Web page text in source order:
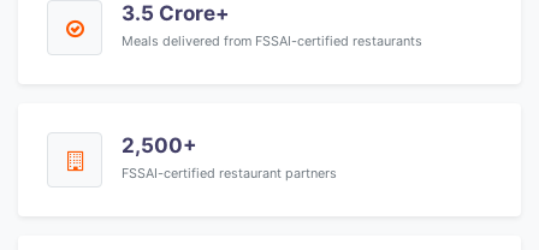
3.5 Crore+
Meals delivered from FSSAI-certified restaurants
2,500+
FSSAI-certified restaurant partners